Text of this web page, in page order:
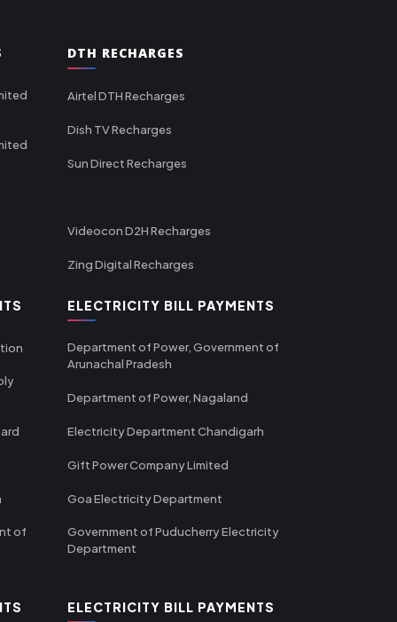
DTH RECHARGES
Airtel DTH Recharges
Dish TV Recharges
Sun Direct Recharges
Videocon D2H Recharges
Zing Digital Recharges
of
ELECTRICITY BILL PAYMENTS
Department of Power, Government of
Arunachal Pradesh
Department of Power, Nagaland
Electricity Department Chandigarh
Gift Power Company Limited
Goa Electricity Department
Government of Puducherry Electricity
Department
ELECTRICITY BILL PAYMENTS